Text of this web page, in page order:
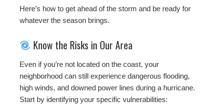
Here’s how to get ahead of the storm and be ready for
whatever the season brings.
Know the Risks in Our Area
Even if you’re not located on the coast, your
neighborhood can still experience dangerous flooding,
high winds, and downed power lines during a hurricane.
Start by identifying your specific vulnerabilities: